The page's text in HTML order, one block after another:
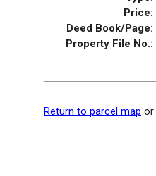
Price:
Deed Book/Page:
Property File No.:
Return to parcel map or